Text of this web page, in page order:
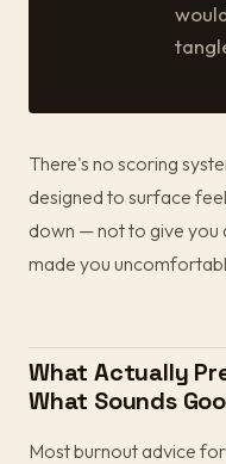
There's no scoring
designed to surface
down — not to give you
made you
What Actually
What Sounds
Most burnout advice